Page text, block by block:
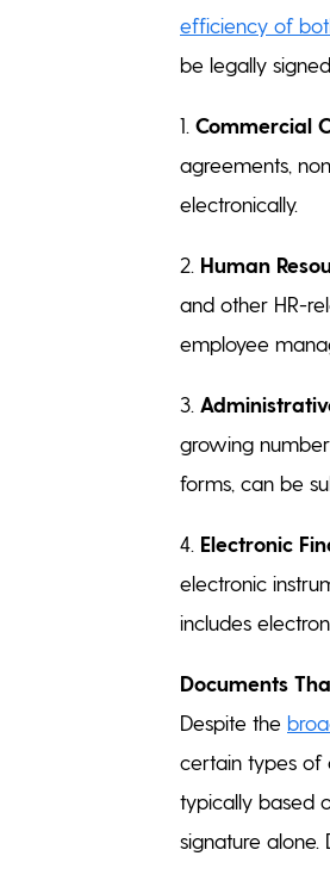
efficiency of
be legally
1. Commercial
agreements,
electronically.
2. Human
and other HR-
employee
3.
growing
forms, can be
4. Electronic
electronic
includes
Documents
Despite the
certain types of
typically based
signature